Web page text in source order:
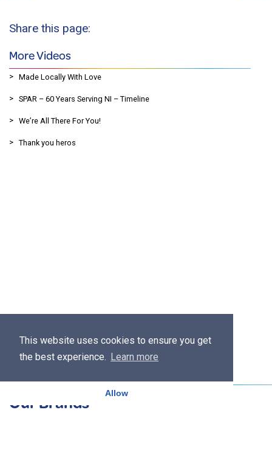
This website uses cookies to ensure you get
the best experience. Learn more
Allow
Share this page:
More Videos
Made Locally With Love
SPAR – 60 Years Serving NI – Timeline
We’re All There For You!
Thank you heros
Our Brands